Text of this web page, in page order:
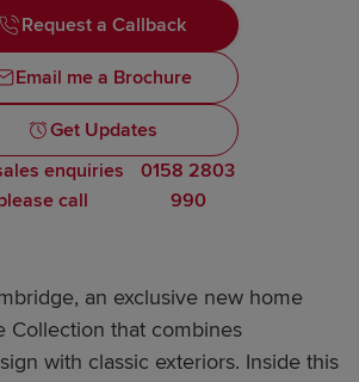
Request a Callback
Email me a Brochure
Get Updates
enquiries
call
0158 2803
990
an exclusive new home
Collection that combines
with classic exteriors. Inside this